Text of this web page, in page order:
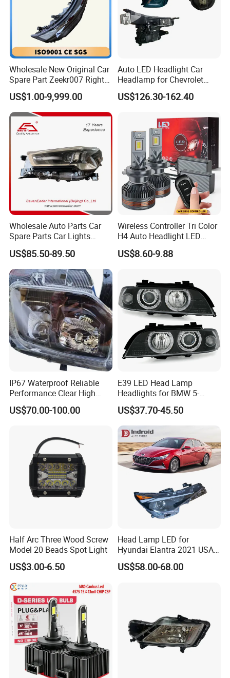
Wholesale New Original Car
Spare Part Zeekr007 Right
Headlight 6608266802
From OEM Factory
US$1.00-9,999.00
Auto LED Headlight Car
Headlamp for Chevrolet
Equinox 2024 2025
US$126.30-162.40
Wholesale Auto Parts Car
Spare Parts Car Lights
Headlamp Auto Lamp
Headlight for 2020 Toyota
Hilux Revo Rocco
US$85.50-89.50
Wireless Controller Tri Color
H4 Auto Headlight LED
Lamp H7 LED Car Lights
120W Auto Car LED
US$8.60-9.88
IP67 Waterproof Reliable
Performance Clear High
Powerful Front Headlight for
Saic Maxus V90 /Del Auto
US$70.00-100.00
E39 LED Head Lamp
Headlights for BMW 5-
Series 1995-2003 High-
Performance Set
63126902425
US$37.70-45.50
Half Arc Three Wood Screw
Model 20 Beads Spot Light
US$3.00-6.50
Head Lamp LED for
Hyundai Elantra 2021 USA
Type 92101-Ab000 92102-
Ab000
US$58.00-68.00